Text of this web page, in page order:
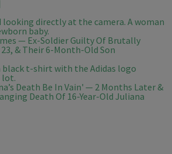
— Ex-Soldier Guilty Of Brutally
& Their 6-Month-Old Son
Death Be In Vain' — 2 Months Later &
Death Of 16-Year-Old Juliana